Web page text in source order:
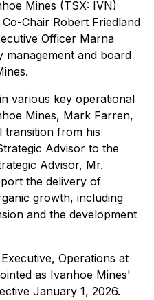
Mines (TSX: IVN)
Chair Robert Friedland
Officer Marna
management and board
various key operational
Mines, Mark Farren,
transition from his
Advisor to the
Advisor, Mr.
the delivery of
growth, including
and the development
Operations at
as Ivanhoe Mines'
January 1, 2026.